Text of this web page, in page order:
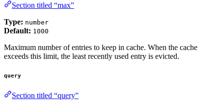
Section titled “max”
Type: number
Default: 1000
Maximum number of entries to keep in cache. When the cache
exceeds this limit, the least recently used entry is evicted.
query
Section titled “query”